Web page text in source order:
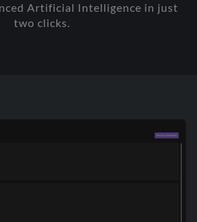
Artificial Intelligence in just
two clicks.